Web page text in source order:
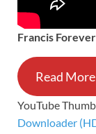
Francis
Read
YouTube
Downloader